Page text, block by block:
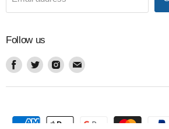
Follow us
Find
on
Find
on
Find
on
Find
on